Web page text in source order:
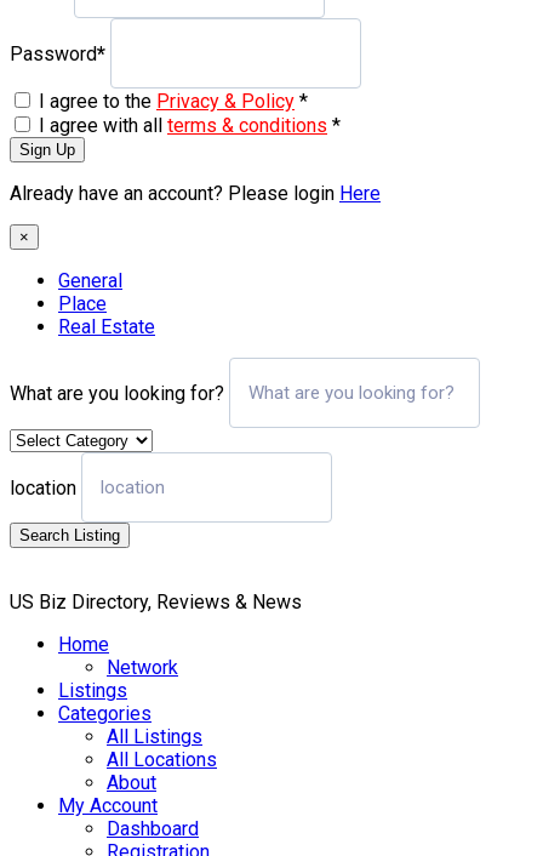
Password*
I agree to the Privacy & Policy *
I agree with all terms & conditions *
Sign Up
Already have an account? Please login Here
×
General
Place
Real Estate
What are you looking for?
location
Search Listing
US Biz Directory, Reviews & News
Home
Network
Listings
Categories
All Listings
All Locations
About
My Account
Dashboard